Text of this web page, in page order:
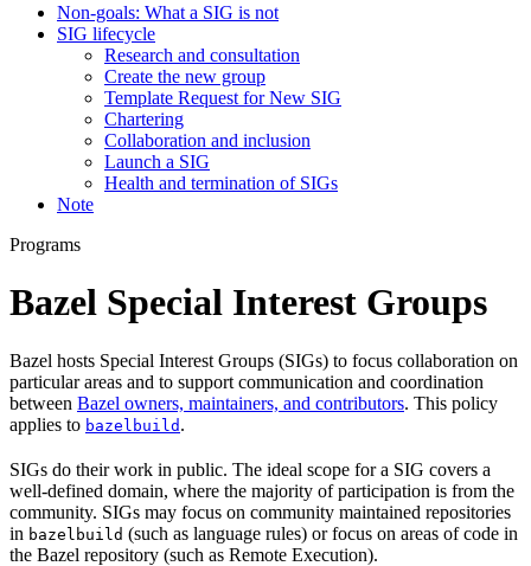
Non-goals: What a SIG is not
SIG lifecycle
Research and consultation
Create the new group
Template Request for New SIG
Chartering
Collaboration and inclusion
Launch a SIG
Health and termination of SIGs
Note
Programs
Bazel Special Interest Groups
Bazel hosts Special Interest Groups (SIGs) to focus collaboration on
particular areas and to support communication and coordination
between Bazel owners, maintainers, and contributors. This policy
applies to bazelbuild .
SIGs do their work in public. The ideal scope for a SIG covers a
well-defined domain, where the majority of participation is from the
community. SIGs may focus on community maintained repositories
in bazelbuild (such as language rules) or focus on areas of code in
the Bazel repository (such as Remote Execution).